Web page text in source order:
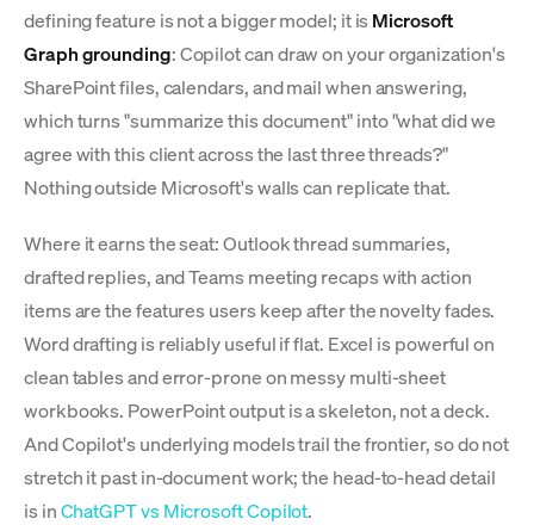
defining feature is not a bigger model; it is Microsoft
Graph grounding: Copilot can draw on your organization's
SharePoint files, calendars, and mail when answering,
which turns "summarize this document" into "what did we
agree with this client across the last three threads?"
Nothing outside Microsoft's walls can replicate that.
Where it earns the seat: Outlook thread summaries,
drafted replies, and Teams meeting recaps with action
items are the features users keep after the novelty fades.
Word drafting is reliably useful if flat. Excel is powerful on
clean tables and error-prone on messy multi-sheet
workbooks. PowerPoint output is a skeleton, not a deck.
And Copilot's underlying models trail the frontier, so do not
stretch it past in-document work; the head-to-head detail
is inChatGPT vs Microsoft Copilot.